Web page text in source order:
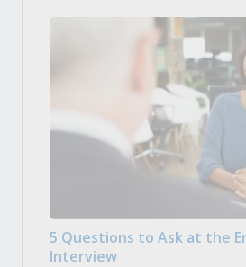
5 Questions to Ask at the
Interview